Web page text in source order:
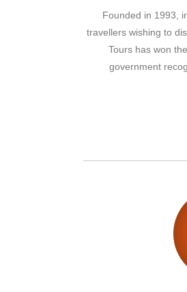
Founded in 1993,
travellers wishing to
Tours has won
government